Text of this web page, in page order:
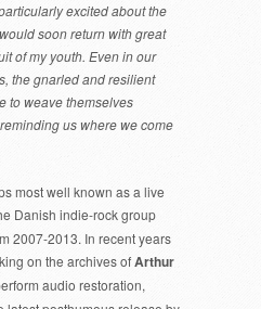
excited about the
soon return with great
of my youth. Even in our
the gnarled and resilient
to weave themselves
us where we come
most well known as a live
Danish indie-rock group
2007-2013. In recent years
on the archives ofArthur
audio restoration,